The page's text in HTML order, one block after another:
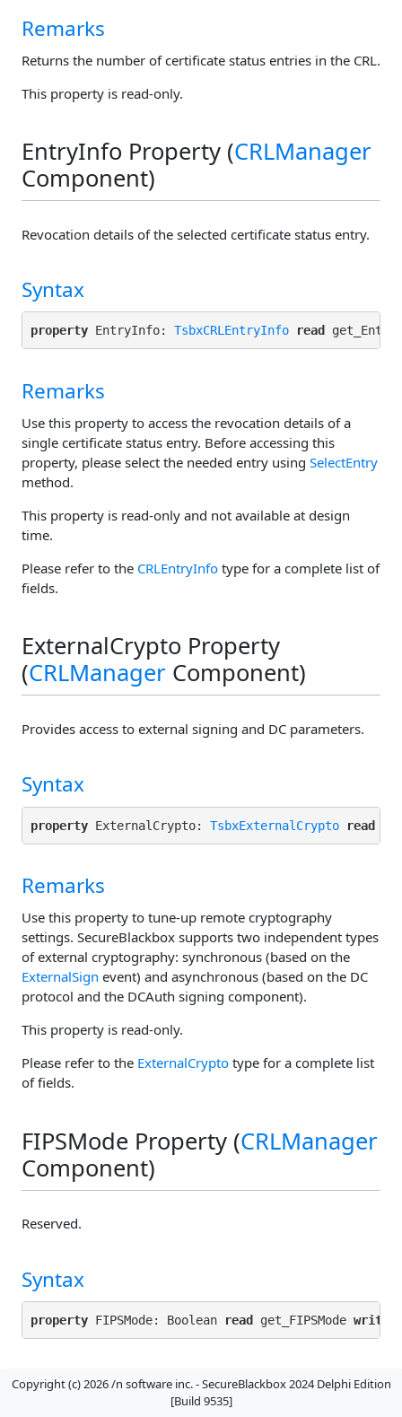
Remarks
Returns the number of certificate status entries in the CRL.
This property is read-only.
EntryInfo Property (CRLManager
Component)
Revocation details of the selected certificate status entry.
Syntax
property EntryInfo: TsbxCRLEntryInfo read
Remarks
Use this property to access the revocation details of a
single certificate status entry. Before accessing this
property, please select the needed entry using SelectEntry
method.
This property is read-only and not available at design
time.
Please refer to the CRLEntryInfo type for a complete list of
fields.
ExternalCrypto Property
(CRLManager Component)
Provides access to external signing and DC parameters.
Syntax
property ExternalCrypto: TsbxExternalCrypto read
Remarks
Use this property to tune-up remote cryptography
settings. SecureBlackbox supports two independent types
of external cryptography: synchronous (based on the
ExternalSign event) and asynchronous (based on the DC
protocol and the DCAuth signing component).
This property is read-only.
Please refer to the ExternalCrypto type for a complete list
of fields.
FIPSMode Property (CRLManager
Component)
Reserved.
Syntax
property FIPSMode: Boolean read get_FIPSMode write
Default Value
Copyright (c) 2026 /n software inc. - SecureBlackbox 2024 Delphi Edition
[Build 9535]